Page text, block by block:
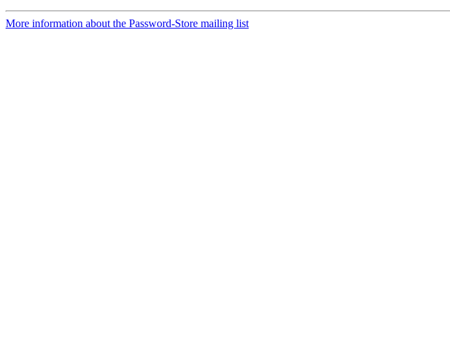
More information about the Password-Store mailing list